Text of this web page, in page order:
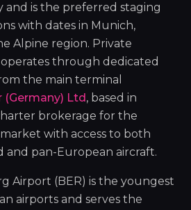
and is the preferred staging
with dates in Munich,
Alpine region. Private
through dedicated
the main terminal
(Germany) Ltd, based in
brokerage for the
with access to both
and pan-European aircraft.
Airport (BER) is the youngest
airports and serves the